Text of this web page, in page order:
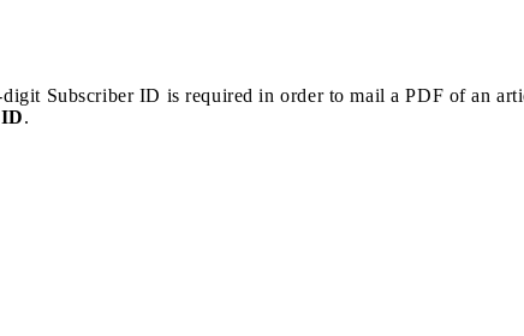
Subscriber ID is required in order to mail a PDF of an
.